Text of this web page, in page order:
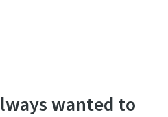
wanted to